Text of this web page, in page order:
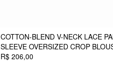
COTTON-BLEND V-NECK LACE
SLEEVE OVERSIZED CROP
R$ 206,00